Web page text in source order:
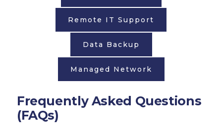
Remote IT Support
Data Backup
Managed Network
Frequently Asked Questions
(FAQs)